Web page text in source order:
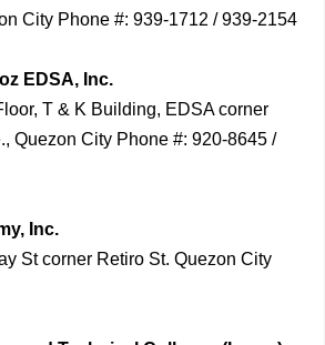
City Phone #: 939-1712 / 939-2154
EDSA, Inc.
T & K Building, EDSA corner
Quezon City Phone #: 920-8645 /
Inc.
St corner Retiro St. Quezon City